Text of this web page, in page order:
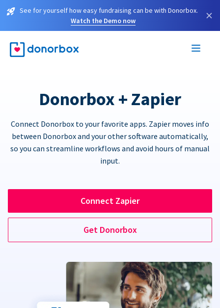
See for yourself how easy fundraising can be with Donorbox.
Watch the Demo now
×
Donorbox + Zapier
Connect Donorbox to your favorite apps. Zapier moves info
between Donorbox and your other software automatically,
so you can streamline workflows and avoid hours of manual
input.
Connect Zapier
Get Donorbox